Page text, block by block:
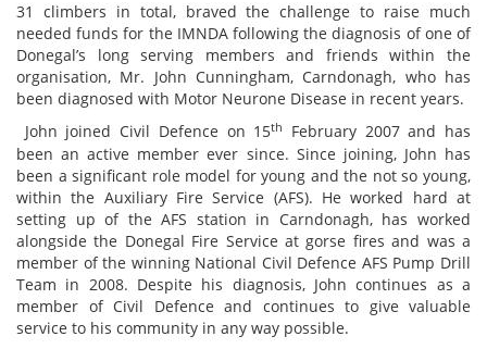
31 climbers in total, braved the challenge to raise much
needed funds for the IMNDA following the diagnosis of one of
Donegal’s long serving members and friends within the
organisation, Mr. John Cunningham, Carndonagh, who has
been diagnosed with Motor Neurone Disease in recent years.
John joined Civil Defence on 15th
February 2007 and has
been an active member ever since. Since joining, John has
been a significant role model for young and the not so young,
within the Auxiliary Fire Service (AFS). He worked hard at
setting up of the AFS station in Carndonagh, has worked
alongside the Donegal Fire Service at gorse fires and was a
member of the winning National Civil Defence AFS Pump Drill
Team in 2008. Despite his diagnosis, John continues as a
member of Civil Defence and continues to give valuable
service to his community in any way possible.